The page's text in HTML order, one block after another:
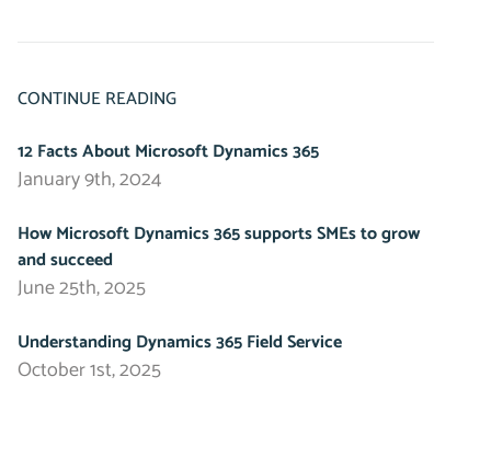
CONTINUE READING
12 Facts About Microsoft Dynamics 365
January 9th, 2024
How Microsoft Dynamics 365 supports SMEs to grow
and succeed
June 25th, 2025
Understanding Dynamics 365 Field Service
October 1st, 2025